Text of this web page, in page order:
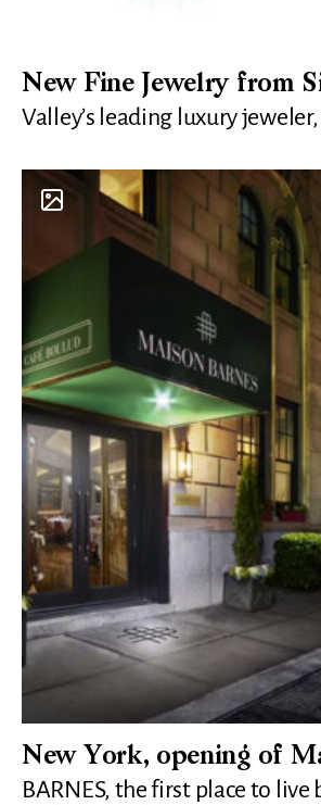
New Fine Jewelry from
Valley’s leading luxury
New York, opening of
BARNES, the first place to live